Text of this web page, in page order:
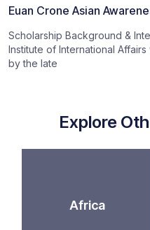
Euan Crone Asian
Scholarship Background &
Institute of International
by the late
Explore
Africa